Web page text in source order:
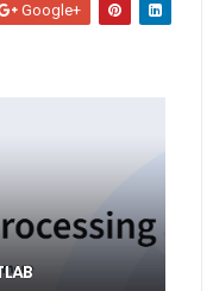
Google+